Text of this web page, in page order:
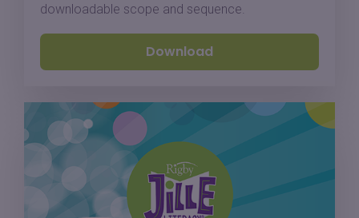
downloadable scope and sequence.
Download